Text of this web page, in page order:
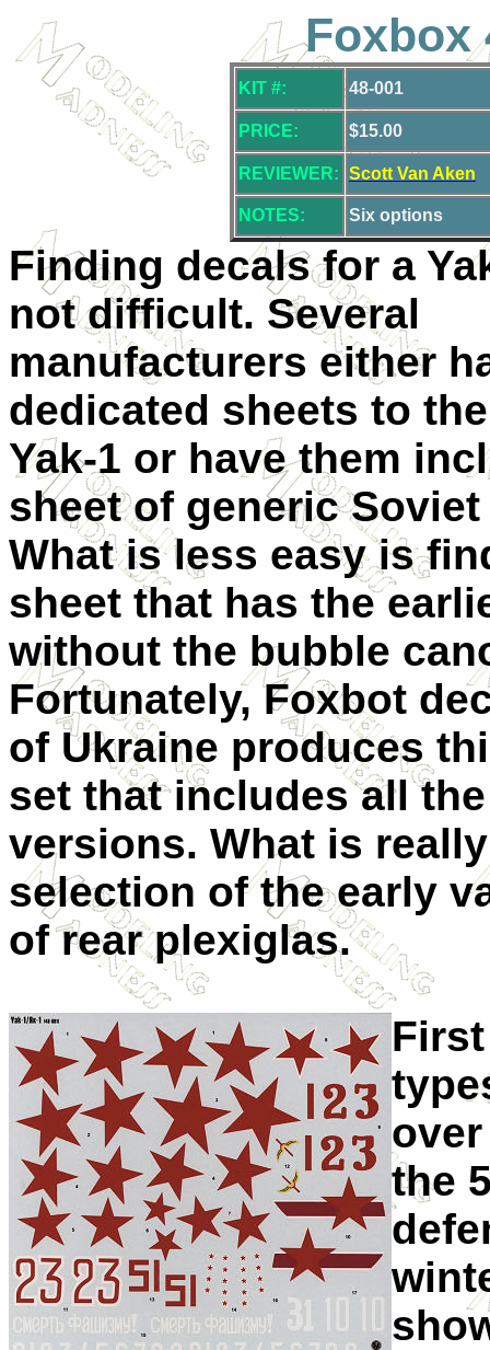
Foxbox
KIT #: 48-001
PRICE: $15.00
REVIEWER: Scott Van Aken
NOTES: Six options
Finding decals for a
not difficult. Several
manufacturers either
dedicated sheets to
Yak-1 or have them
sheet of generic
What is less easy is
sheet that has the
without the bubble
Fortunately, Foxbot
of Ukraine produces
set that includes all
versions. What is
selection of the early
of rear plexiglas.
the